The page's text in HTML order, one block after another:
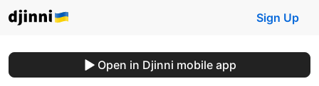
Sign Up
Open in Djinni mobile app